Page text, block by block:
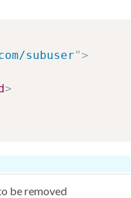
subuser">
>
be removed